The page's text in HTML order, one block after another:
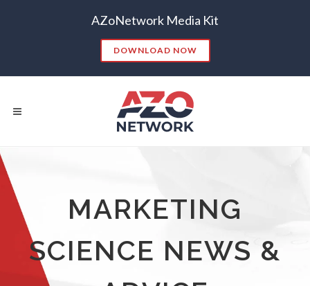
AZoNetwork Media Kit
DOWNLOAD NOW
Popular Searches:
CONTENT MARKETING SEO
CONTENT STRATEGY INSIGHTS
CONTENT DISTRIBUTION ANALYTICS GOOGLE
MARKETING
SCIENCE NEWS &